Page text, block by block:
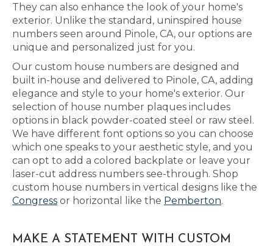
They can also enhance the look of your home's
exterior. Unlike the standard, uninspired house
numbers seen around Pinole, CA, our options are
unique and personalized just for you.
Our custom house numbers are designed and
built in-house and delivered to Pinole, CA, adding
elegance and style to your home's exterior. Our
selection of house number plaques includes
options in black powder-coated steel or raw steel.
We have different font options so you can choose
which one speaks to your aesthetic style, and you
can opt to add a colored backplate or leave your
laser-cut address numbers see-through. Shop
custom house numbers in vertical designs like the
Congress or horizontal like the Pemberton.
MAKE A STATEMENT WITH CUSTOM